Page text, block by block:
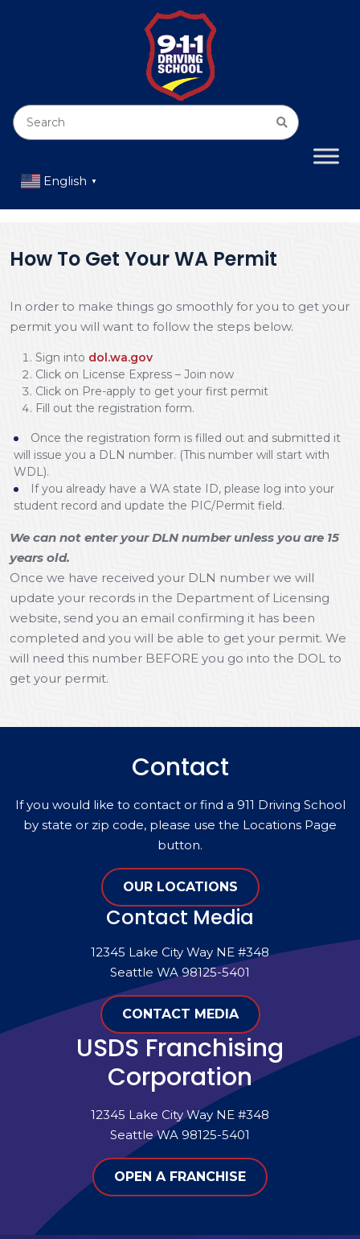
English ▼
How To Get Your WA Permit
In order to make things go smoothly for you to get your
permit you will want to follow the steps below.
Sign into dol.wa.gov
Click on License Express – Join now
Click on Pre-apply to get your first permit
Fill out the registration form.
Once the registration form is filled out and submitted it
will issue you a DLN number. (This number will start with
WDL).
If you already have a WA state ID, please log into your
student record and update the PIC/Permit field.
We can not enter your DLN number unless you are 15
years old.
Once we have received your DLN number we will
update your records in the Department of Licensing
website, send you an email confirming it has been
completed and you will be able to get your permit. We
will need this number BEFORE you go into the DOL to
get your permit.
Contact
If you would like to contact or find a 911 Driving School
by state or zip code, please use the Locations Page
button.
OUR LOCATIONS
Contact Media
12345 Lake City Way NE #348
Seattle WA 98125-5401
CONTACT MEDIA
USDS Franchising
Corporation
12345 Lake City Way NE #348
Seattle WA 98125-5401
OPEN A FRANCHISE